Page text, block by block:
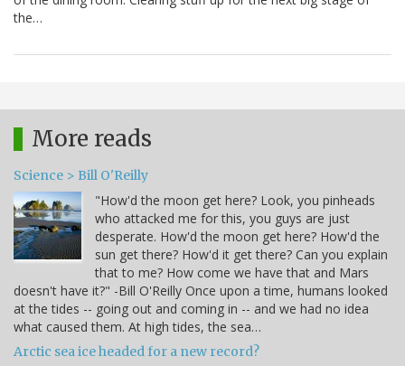
the…
More reads
Science > Bill O'Reilly
"How'd the moon get here? Look, you pinheads
who attacked me for this, you guys are just
desperate. How'd the moon get here? How'd the
sun get there? How'd it get there? Can you explain
that to me? How come we have that and Mars
doesn't have it?" -Bill O'Reilly Once upon a time, humans looked
at the tides -- going out and coming in -- and we had no idea
what caused them. At high tides, the sea…
Arctic sea ice headed for a new record?